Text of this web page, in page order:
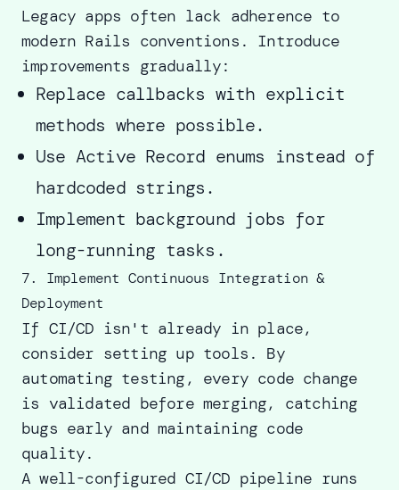
Legacy apps often lack adherence to
modern Rails conventions. Introduce
improvements gradually:
Replace callbacks with explicit
methods where possible.
Use Active Record enums instead of
hardcoded strings.
Implement background jobs for
long-running tasks.
7. Implement Continuous Integration &
Deployment
If CI/CD isn't already in place,
consider setting up tools. By
automating testing, every code change
is validated before merging, catching
bugs early and maintaining code
quality.
A well-configured CI/CD pipeline runs